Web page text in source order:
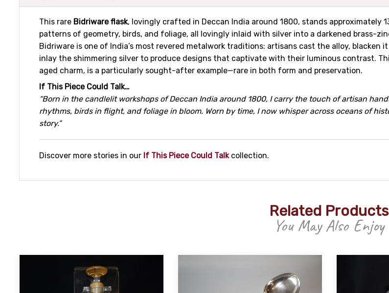
This rare Bidriware flask, lovingly crafted in Deccan India around 1800, stands approximately
patterns of geometry, birds, and foliage, all lovingly inlaid with silver into a darkened brass-
Bidriware is one of India’s most revered metalwork traditions: artisans cast the alloy,
inlay the shimmering silver to produce designs that captivate with their luminous contrast.
aged charm, is a particularly sought-after example—rare in both form and preservation.
If This Piece Could Talk…
“Born in the candlelit workshops of Deccan India around 1800, I carry the touch of artisan
rhythms, birds in flight, and foliage in bloom. Worn by time, I now whisper across oceans of
story.”
Discover more stories in our If This Piece Could Talkcollection.
Related Products
You May Also Enjoy